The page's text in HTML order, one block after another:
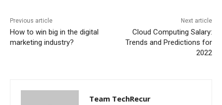
Previous article
How to win big in the digital
marketing industry?
Next article
Cloud Computing Salary:
Trends and Predictions for
2022
Team TechRecur